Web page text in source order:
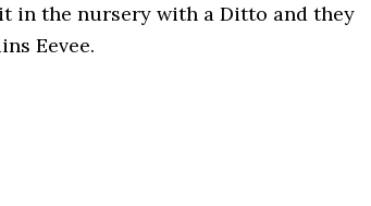
in the nursery with a Ditto and they
Eevee.